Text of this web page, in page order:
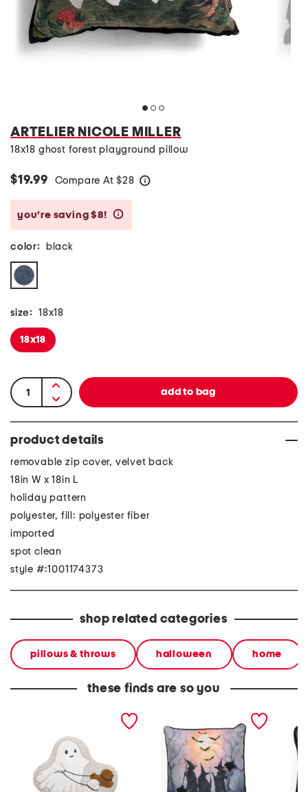
ARTELIER NICOLE MILLER
18x18 ghost forest playground pillow
$19.99 Compare At $28
you’re saving $8!
color: black
size: 18x18
18x18
product details
removable zip cover, velvet back
18in W x 18in L
holiday pattern
polyester, fill: polyester fiber
imported
spot clean
style #:1001174373
shop related categories
pillows & throws halloween home
these finds are so you
20x20 witches gathering